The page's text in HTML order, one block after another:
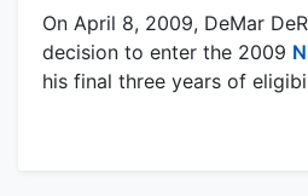
On April 8, 2009, DeMar
decision to enter the 2009
his final three years of